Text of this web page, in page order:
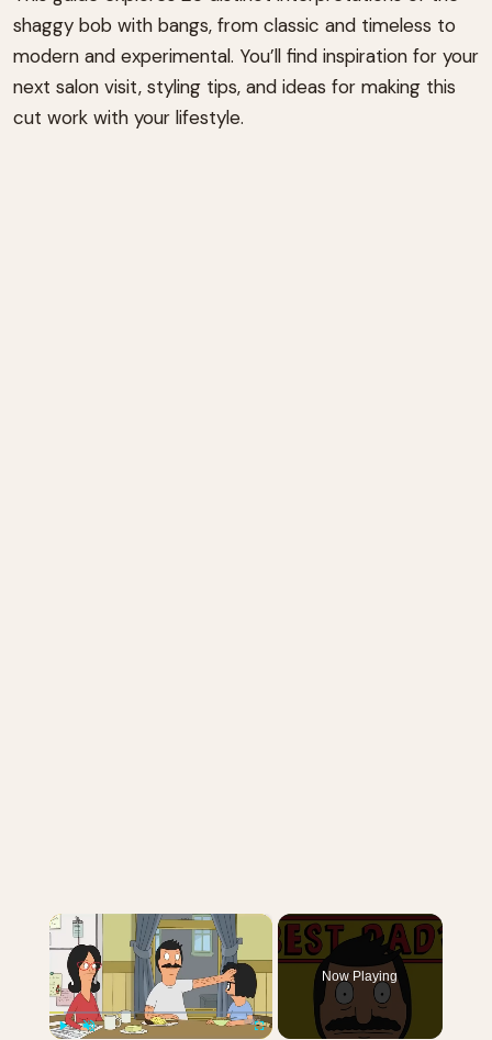
shaggy bob with bangs, from classic and timeless to
modern and experimental. You’ll find inspiration for your
next salon visit, styling tips, and ideas for making this
cut work with your lifestyle.
×
Now Playing